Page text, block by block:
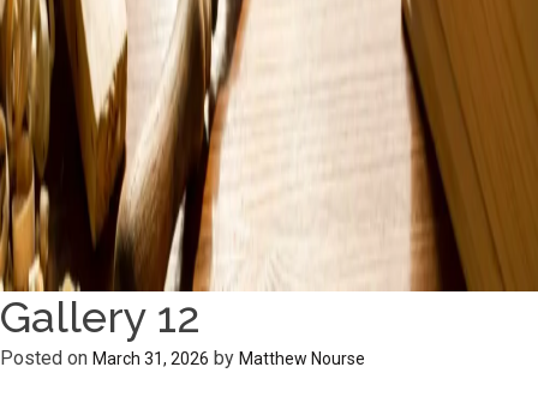
Gallery 12
Posted on March 31, 2026 by Matthew Nourse